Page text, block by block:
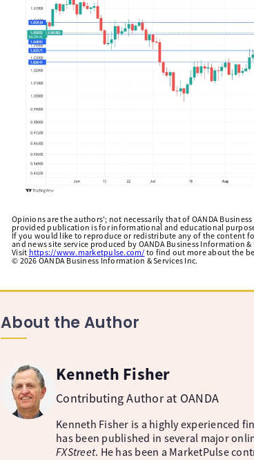
Opinions are the authors'; not necessarily that of OANDA
provided publication is for informational and educational
If you would like to reproduce or redistribute any of the content
and news site service produced by OANDA Business Information
Visit https://www.marketpulse.com/ to find out more about the
© 2026 OANDA Business Information & Services Inc.
About the Author
Kenneth Fisher
Contributing Author at OANDA
Kenneth Fisher is a highly experienced
has been published in several major
FXStreet. He has been a MarketPulse